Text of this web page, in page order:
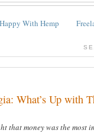
Happy With Hemp
What’s Up with
that money was the